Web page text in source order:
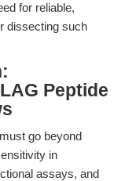
for reliable,
dissecting such
Peptide
go beyond
in
assays, and